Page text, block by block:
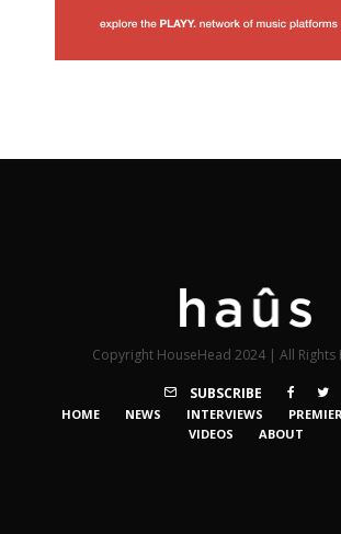
Copyright HouseHead 2024 | All Rights
SUBSCRIBE
HOME NEWS INTERVIEWS
VIDEOS
ABOUT